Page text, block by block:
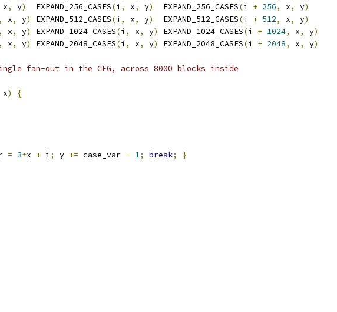
x, y)
  EXPAND_256_CASES
(i , x, y)
  EXPAND_256_CASES
(i + 256, x, y)
, x, y) EXPAND_512_CASES(i , x, y)
  EXPAND_512_CASES
(i + 512, x, y)
, x, y) EXPAND_1024_CASES(i , x, y) EXPAND_1024_CASES(i + 1024, x, y)
, x, y) EXPAND_2048_CASES(i , x, y) EXPAND_2048_CASES(i + 2048, x, y)
fan-out in the CFG, across 8000 blocks inside
x)
{
= 3*x + i ; y += case_var - 1; break;
}